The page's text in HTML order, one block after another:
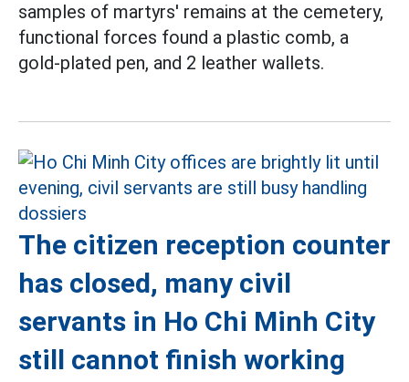
samples of martyrs' remains at the cemetery,
functional forces found a plastic comb, a
gold-plated pen, and 2 leather wallets.
The citizen reception counter
has closed, many civil
servants in Ho Chi Minh City
still cannot finish working